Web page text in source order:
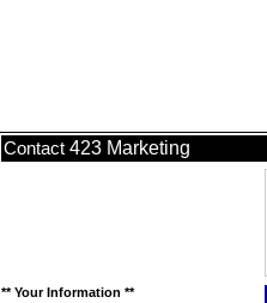
Contact 423 Marketing
** Your Information **